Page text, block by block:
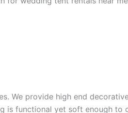
We provide high end
is functional yet soft enough to